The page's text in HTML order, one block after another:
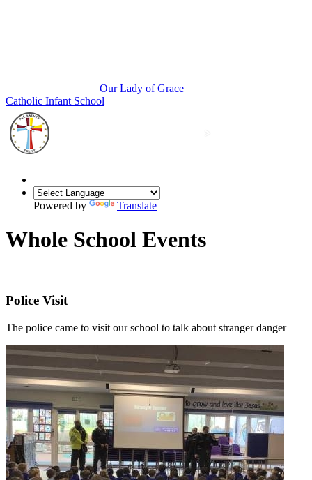
Our Lady of Grace
Catholic Infant School
Powered by Translate
Whole School Events
Police Visit
The police came to visit our school to talk about stranger danger